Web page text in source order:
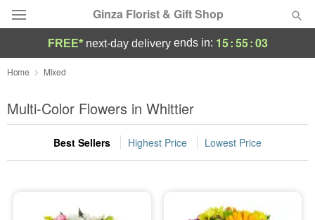
Ginza Florist & Gift Shop
Deal of the Day
Summer Featured
Occasions
FREE* next-day deliveryends in: 15:55:02
Home Mixed
Multi-Color Flowers in Whittier
Best Sellers Highest Price Lowest Price